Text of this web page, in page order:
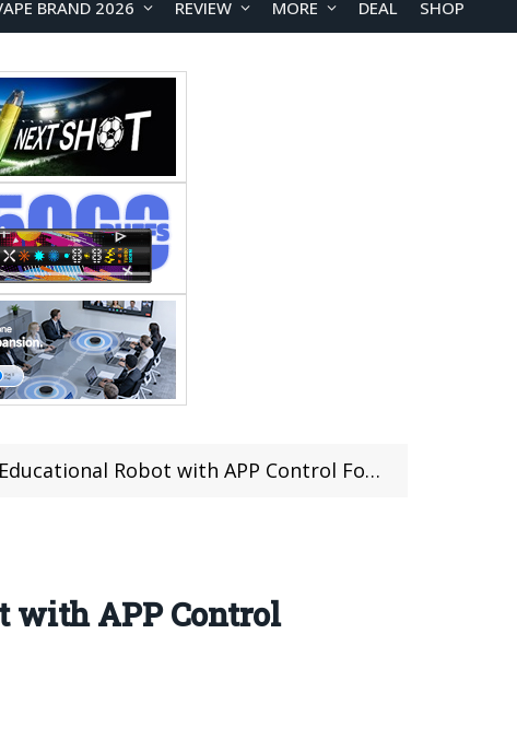
BRAND 2026 REVIEW MORE DEAL SHOP
Control For Just $649.99 at TOMTOP with Duty Free Shipping
with APP Control